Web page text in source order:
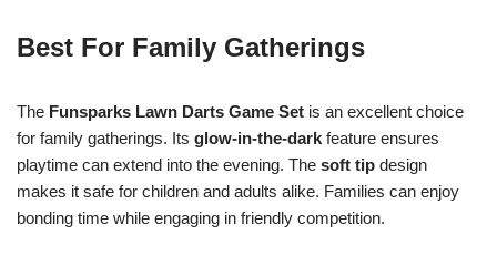
Best For Family Gatherings
The Funsparks Lawn Darts Game Set is an excellent choice
for family gatherings. Its glow-in-the-dark feature ensures
playtime can extend into the evening. The soft tip design
makes it safe for children and adults alike. Families can enjoy
bonding time while engaging in friendly competition.